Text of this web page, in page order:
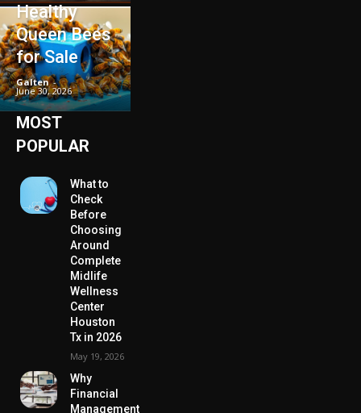
Healthy
Queen Bees
for Sale
Galten -
June 30, 2026
MOST
POPULAR
What to
Check
Before
Choosing
Around
Complete
Midlife
Wellness
Center
Houston
Tx in 2026
May 19, 2026
Why
Financial
Management